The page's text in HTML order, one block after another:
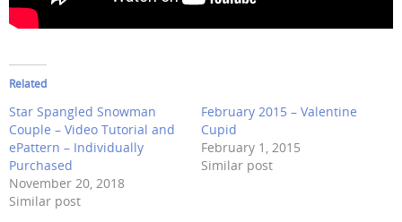
Related
Star Spangled Snowman
Couple – Video Tutorial and
ePattern – Individually
Purchased
November 20, 2018
Similar post
February 2015 – Valentine
Cupid
February 1, 2015
Similar post